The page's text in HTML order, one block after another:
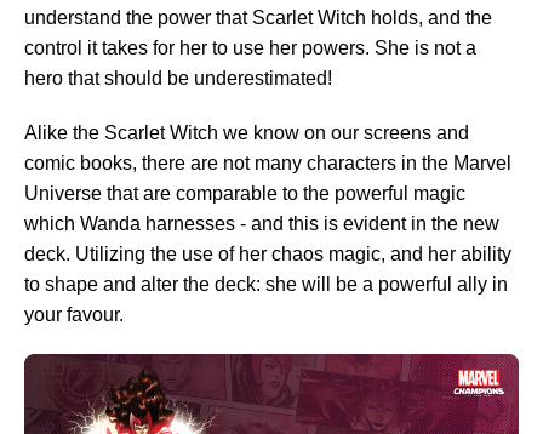
understand the power that Scarlet Witch holds, and the
control it takes for her to use her powers. She is not a
hero that should be underestimated!
Alike the Scarlet Witch we know on our screens and
comic books, there are not many characters in the Marvel
Universe that are comparable to the powerful magic
which Wanda harnesses - and this is evident in the new
deck. Utilizing the use of her chaos magic, and her ability
to shape and alter the deck: she will be a powerful ally in
your favour.